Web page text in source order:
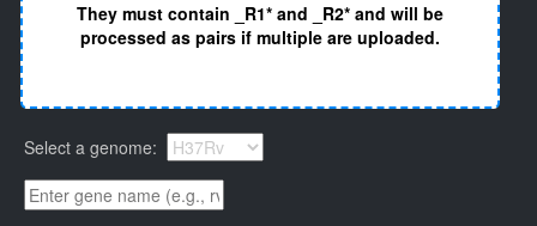
They must contain _R1* and _R2* and will be
processed as pairs if multiple are uploaded.
Select a genome: